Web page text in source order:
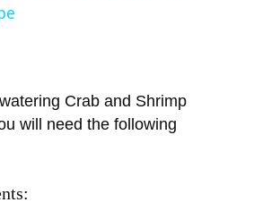
V
Crab and Shrimp
will need the following